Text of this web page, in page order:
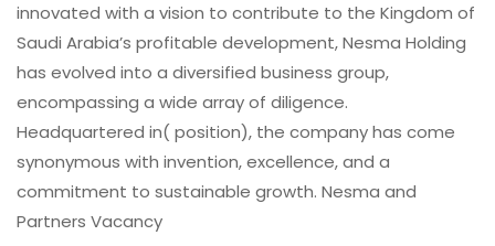
innovated with a vision to contribute to the Kingdom of
Saudi Arabia’s profitable development, Nesma Holding
has evolved into a diversified business group,
encompassing a wide array of diligence.
Headquartered in( position), the company has come
synonymous with invention, excellence, and a
commitment to sustainable growth. Nesma and
Partners Vacancy